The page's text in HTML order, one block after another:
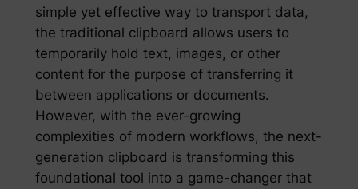
simple yet effective way to transport data,
the traditional clipboard allows users to
temporarily hold text, images, or other
content for the purpose of transferring it
between applications or documents.
However, with the ever-growing
complexities of modern workflows, the next-
generation clipboard is transforming this
foundational tool into a game-changer that